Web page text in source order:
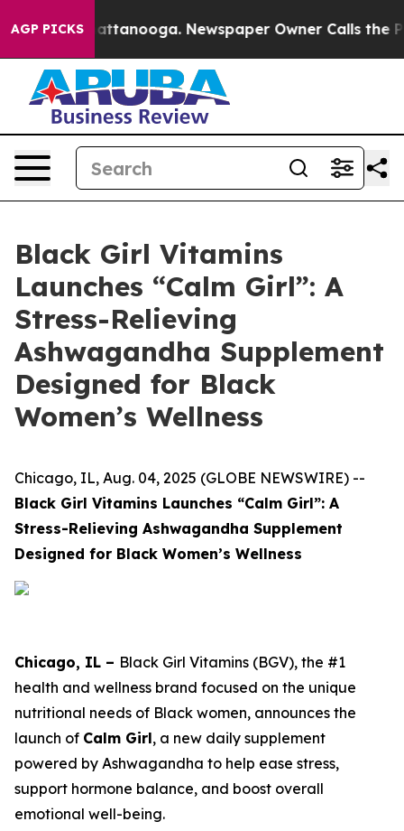
AGP PICKS
in Chattanooga. Newspaper Owner Calls the
Black Girl Vitamins
Launches “Calm Girl”: A
Stress-Relieving
Ashwagandha Supplement
Designed for Black
Women’s Wellness
Chicago, IL, Aug. 04, 2025 (GLOBE NEWSWIRE) --
Black Girl Vitamins Launches “Calm Girl”: A
Stress-Relieving Ashwagandha Supplement
Designed for Black Women’s Wellness
Chicago, IL – Black Girl Vitamins (BGV), the #1
health and wellness brand focused on the unique
nutritional needs of Black women, announces the
launch of Calm Girl, a new daily supplement
powered by Ashwagandha to help ease stress,
support hormone balance, and boost overall
emotional well-being.